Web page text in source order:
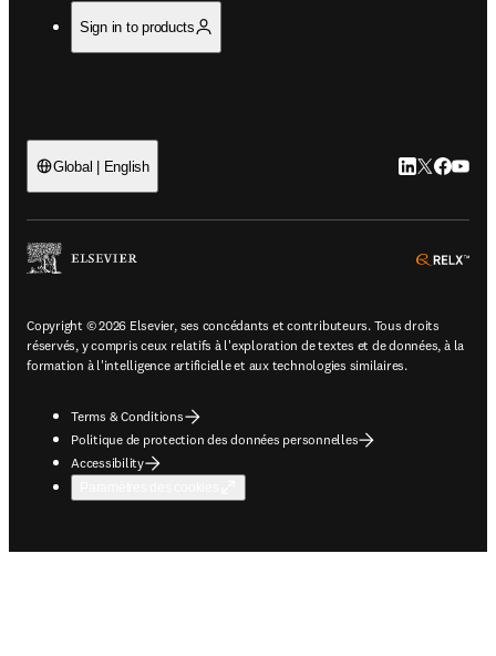
Sign in to products
Global | English LinkedIn
Twitter
Copyright © 2026 Elsevier, ses concédants et contributeurs. Tous droits
réservés, y compris ceux relatifs à l'exploration de textes et de données, à la
formation à l'intelligence artificielle et aux technologies similaires.
Terms & Conditions
Politique de protection des données personnelles
Accessibility